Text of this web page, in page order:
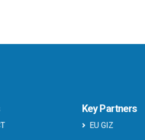
Key Partners
EU GIZ